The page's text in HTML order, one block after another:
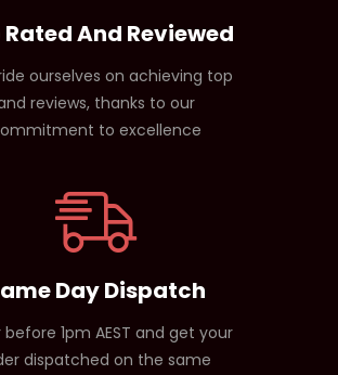
Rated And Reviewed
ourselves on achieving top
reviews, thanks to our
to excellence
Day Dispatch
before 1pm AEST and get your
dispatched on the same